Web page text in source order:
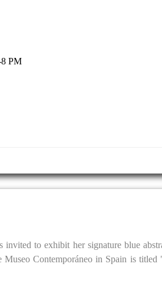
PM
to exhibit her signature blue
Contemporáneo in Spain is